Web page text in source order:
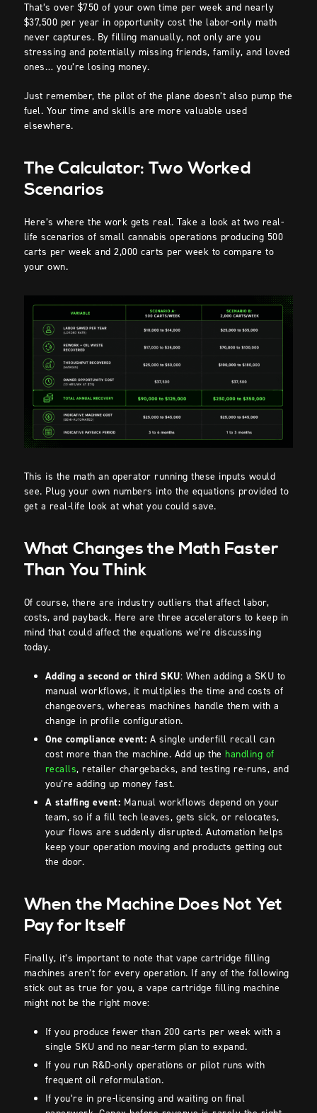
That’s over $750 of your own time per week and nearly
$37,500 per year in opportunity cost the labor-only math
never captures. By filling manually, not only are you
stressing and potentially missing friends, family, and loved
ones… you’re losing money.
Just remember, the pilot of the plane doesn’t also pump the
fuel. Your time and skills are more valuable used
elsewhere.
The Calculator: Two Worked
Scenarios
Here’s where the work gets real. Take a look at two real-
life scenarios of small cannabis operations producing 500
carts per week and 2,000 carts per week to compare to
your own.
This is the math an operator running these inputs would
see. Plug your own numbers into the equations provided to
get a real-life look at what you could save.
What Changes the Math Faster
Than You Think
Of course, there are industry outliers that affect labor,
costs, and payback. Here are three accelerators to keep in
mind that could affect the equations we’re discussing
today.
Adding a second or third SKU: When adding a SKU to
manual workflows, it multiplies the time and costs of
changeovers, whereas machines handle them with a
change in profile configuration.
One compliance event: A single underfill recall can
cost more than the machine. Add up the handling of
recalls, retailer chargebacks, and testing re-runs, and
you’re adding up money fast.
A staffing event: Manual workflows depend on your
team, so if a fill tech leaves, gets sick, or relocates,
your flows are suddenly disrupted. Automation helps
keep your operation moving and products getting out
the door.
When the Machine Does Not Yet
Pay for Itself
Finally, it’s important to note that vape cartridge filling
machines aren’t for every operation. If any of the following
stick out as true for you, a vape cartridge filling machine
might not be the right move:
If you produce fewer than 200 carts per week with a
single SKU and no near-term plan to expand.
If you run R&D-only operations or pilot runs with
frequent oil reformulation.
If you’re in pre-licensing and waiting on final